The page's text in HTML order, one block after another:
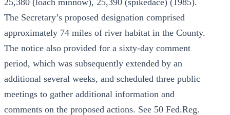
25,380 (loach minnow), 25,390 (spikedace) (1985).
The Secretary’s proposed designation comprised
approximately 74 miles of river habitat in the County.
The notice also provided for a sixty-day comment
period, which was subsequently extended by an
additional several weeks, and scheduled three public
meetings to gather additional information and
comments on the proposed actions. See 50 Fed.Reg.